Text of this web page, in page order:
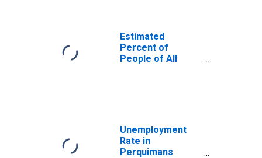
Estimated
Percent of
People of All
Unemployment
Rate in
Perquimans